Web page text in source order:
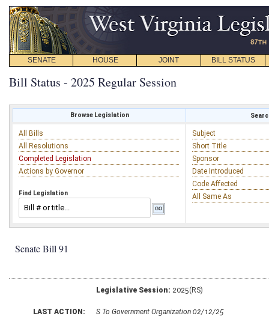
SENATE HOUSE JOINT BILL STATUS
Bill Status - 2025 Regular Session
Browse Legislation
All Bills
All Resolutions
Completed Legislation
Actions by Governor
Find Legislation
Subject
Short Title
Sponsor
Date Introduced
Code Affected
All Same As
Senate Bill 91
Legislative Session: 2025(RS)
LAST ACTION: S To Government Organization 02/12/25